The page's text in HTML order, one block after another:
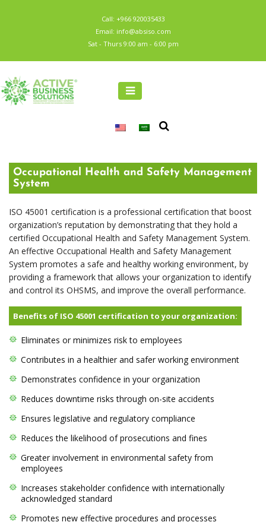
Call: +966 920035433
Email: info@absiso.com
Sat - Thurs 9:00 am - 6:00 pm
Occupational Health and Safety Management
System
ISO 45001 certification is a professional certification that boost
organization’s reputation by demonstrating that they hold a
certified Occupational Health and Safety Management System.
An effective Occupational Health and Safety Management
System promotes a safe and healthy working environment, by
providing a framework that allows your organization to identify
and control its OHSMS, and improve the overall performance.
Benefits of ISO 45001 certification to your organization:
Eliminates or minimizes risk to employees
Contributes in a healthier and safer working environment
Demonstrates confidence in your organization
Reduces downtime risks through on-site accidents
Ensures legislative and regulatory compliance
Reduces the likelihood of prosecutions and fines
Greater involvement in environmental safety from
employees
Increases stakeholder confidence with internationally
acknowledged standard
Promotes new effective procedures and processes